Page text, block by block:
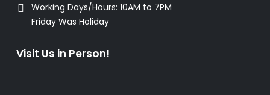
Working Days/Hours: 10AM to 7PM
Friday Was Holiday
Visit Us in Person!